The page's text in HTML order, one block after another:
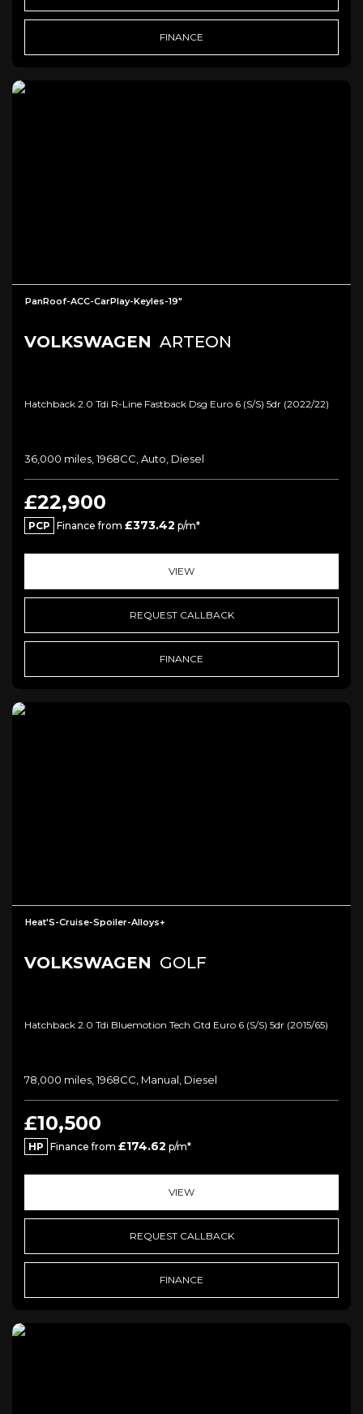
FINANCE
PanRoof-ACC-CarPlay-Keyles-19"
VOLKSWAGEN ARTEON
Hatchback 2.0 Tdi R-Line Fastback Dsg Euro 6 (s/s) 5dr (2022/22)
36,000 miles, 1968CC, Auto, Diesel
£22,900
PCP Finance from £373.42 p/m*
VIEW
REQUEST CALLBACK
FINANCE
Heat'S-Cruise-Spoiler-Alloys+
VOLKSWAGEN GOLF
Hatchback 2.0 Tdi Bluemotion Tech Gtd Euro 6 (s/s) 5dr (2015/65)
78,000 miles, 1968CC, Manual, Diesel
£10,500
HP Finance from £174.62 p/m*
VIEW
REQUEST CALLBACK
FINANCE